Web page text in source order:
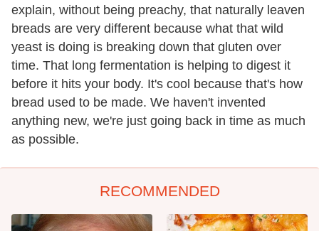
explain, without being preachy, that naturally leaven
breads are very different because what that wild
yeast is doing is breaking down that gluten over
time. That long fermentation is helping to digest it
before it hits your body. It's cool because that's how
bread used to be made. We haven't invented
anything new, we're just going back in time as much
as possible.
RECOMMENDED